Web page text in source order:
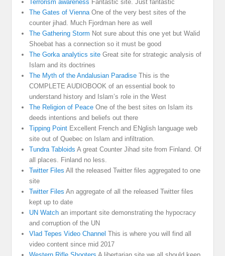
Terrorism awareness Fantastic site. Just fantastic
The Gates of ViennaOne of the very best sites of the
counter jihad. Much Fjordman here as well
The Gathering Storm Not sure about this one yet but Walid
Shoebat has a connection so it must be good
The Gorka analytics site Great site for strategic analysis of
Islam and its doctrines
The Myth of the Andalusian Paradise This is the
COMPLETE AUDIOBOOK of an essential book to
understand history and Islam’s role in the West
The Religion of Peace One of the best sites on Islam its
deeds intentions and beliefs out there
Tipping Point Excellent French and ENglish language web
site out of Quebec on Islam and infiltration.
Tundra Tabloids A great Counter Jihad site from Finland. Of
all places. Finland no less.
Twitter Files All the released Twitter files aggregated to one
site
Twitter Files An aggregate of all the released Twitter files
kept up to date
UN Watch an important site demonstrating the hypocracy
and corruption of the UN
Vlad Tepes Video Channel This is where you will find all
video content since mid 2017